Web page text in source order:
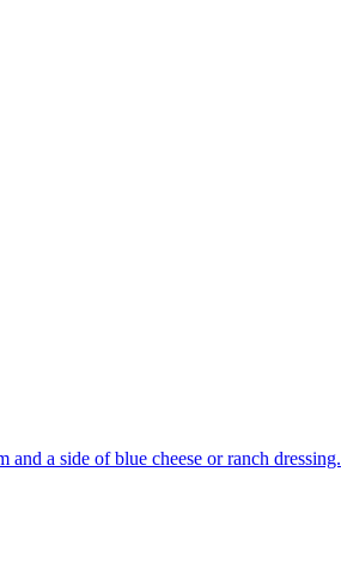
a side of blue cheese or ranch dressing.